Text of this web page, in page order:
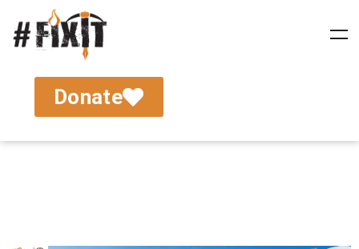
Donate